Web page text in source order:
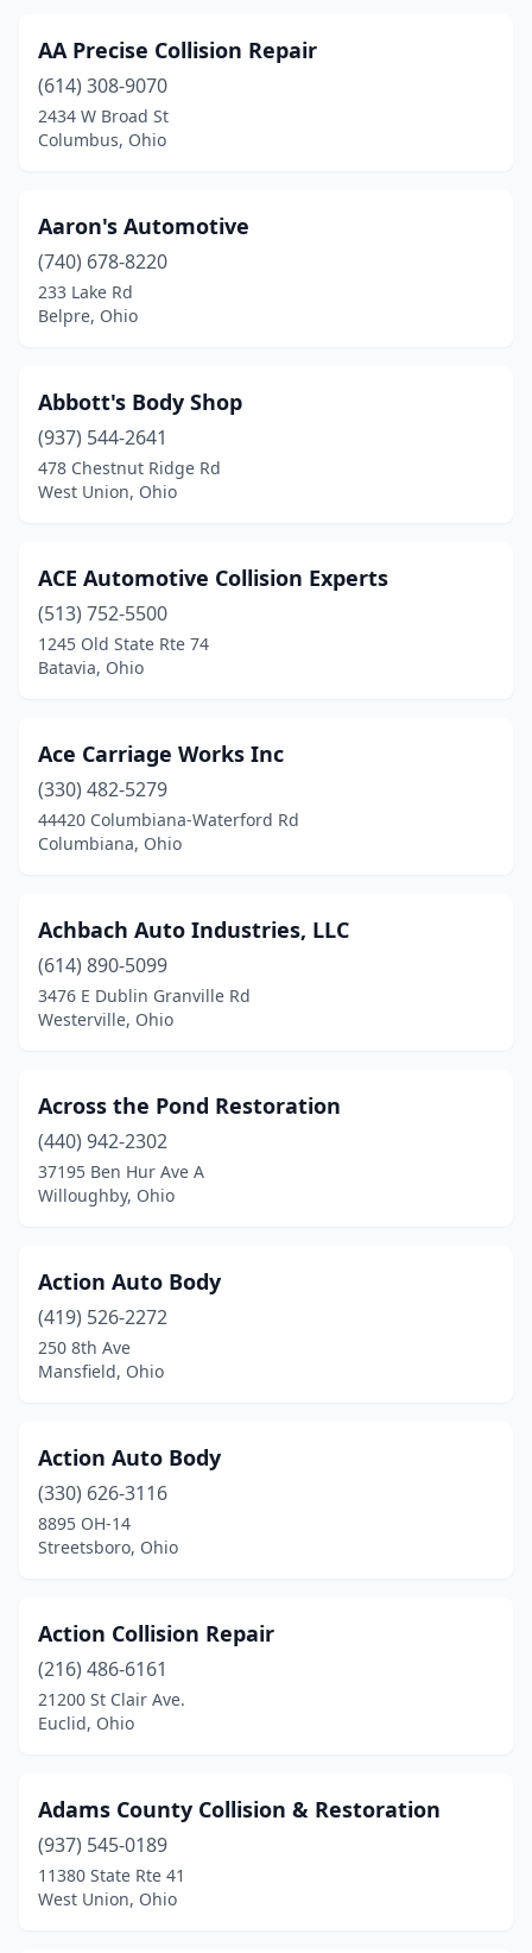
Columbiana (5)
Columbus(145)
Columbus Grove
Concord (1)
Conneaut(1)
Convoy(1)
Coolville(2)
Copley(4)
Coshocton(6)
Covington (3)
Crestline(4)
Cumberland(1)
Cuyahoga Falls(7)
Dayton
(39)
Defiance(4)
Delaware (7)
Dennison(2)
Dover (5)
Doylestown(1)
Dundee(1)
East Cleveland
East Rochester
East Sparta(1)
Eaton(2)
Edgerton(3)
Elida(1)
Enon(2)
Euclid(7)
(5)
AA Precise Collision Repair
(614) 308-9070
2434 W Broad St
Columbus, Ohio
Aaron's Automotive
(740) 678-8220
233 Lake Rd
Belpre, Ohio
Abbott's Body Shop
(937) 544-2641
478 Chestnut Ridge Rd
West Union, Ohio
ACE Automotive Collision Experts
(513) 752-5500
1245 Old State Rte 74
Batavia, Ohio
Ace Carriage Works Inc
(330) 482-5279
44420 Columbiana-Waterford Rd
Columbiana, Ohio
Achbach Auto Industries, LLC
(614) 890-5099
3476 E Dublin Granville Rd
Westerville, Ohio
Across the Pond Restoration
(440) 942-2302
37195 Ben Hur Ave A
Willoughby, Ohio
Action Auto Body
(419) 526-2272
250 8th Ave
Mansfield, Ohio
Action Auto Body
(330) 626-3116
8895 OH-14
Streetsboro, Ohio
Action Collision Repair
(216) 486-6161
21200 St Clair Ave.
Euclid, Ohio
Adams County Collision & Restoration
(937) 545-0189
11380 State Rte 41
West Union, Ohio